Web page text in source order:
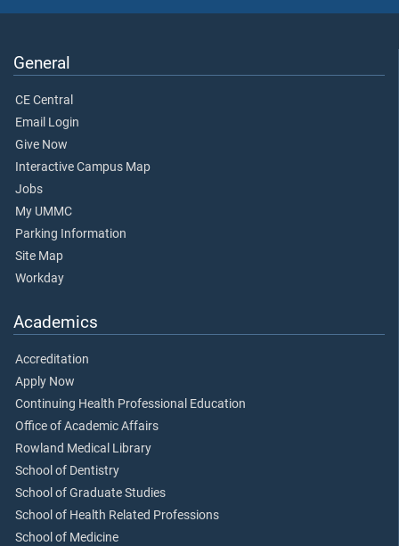
General
CE Central
Email Login
Give Now
Interactive Campus Map
Jobs
My UMMC
Parking Information
Site Map
Workday
Academics
Accreditation
Apply Now
Continuing Health Professional Education
Office of Academic Affairs
Rowland Medical Library
School of Dentistry
School of Graduate Studies
School of Health Related Professions
School of Medicine